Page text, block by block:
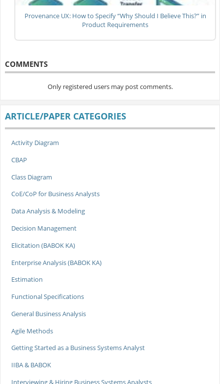
Provenance UX: How to Specify “Why Should I Believe This?” in
Product Requirements
COMMENTS
Only registered users may post comments.
ARTICLE/PAPER CATEGORIES
Activity Diagram
CBAP
Class Diagram
CoE/CoP for Business Analysts
Data Analysis & Modeling
Decision Management
Elicitation (BABOK KA)
Enterprise Analysis (BABOK KA)
Estimation
Functional Specifications
General Business Analysis
Agile Methods
Getting Started as a Business Systems Analyst
IIBA & BABOK
Interviewing & Hiring Business Systems Analysts